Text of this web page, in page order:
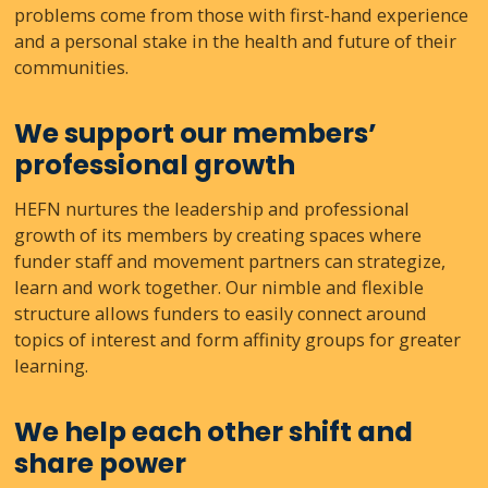
problems come from those with first-hand experience
and a personal stake in the health and future of their
communities.
We support our members’
professional growth
HEFN nurtures the leadership and professional
growth of its members by creating spaces where
funder staff and movement partners can strategize,
learn and work together. Our nimble and flexible
structure allows funders to easily connect around
topics of interest and form affinity groups for greater
learning.
We help each other shift and
share power